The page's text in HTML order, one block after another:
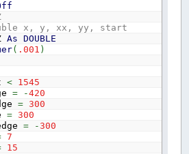
x, y, xx, yy, start
As
DOUBLE
( .001 )
< 1545
= -420
= 300
= 300
= -300
7
15